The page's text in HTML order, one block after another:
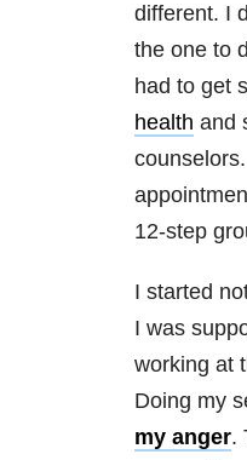
different. I
the one to
had to get
health and
12-step
I started
I was
working at
Doing my
my anger.